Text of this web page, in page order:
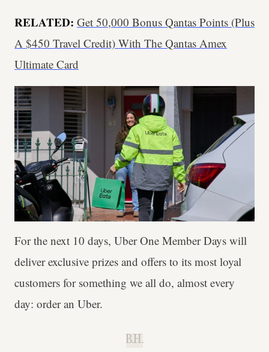
RELATED: Get 50,000 Bonus Qantas Points (Plus
A $450 Travel Credit) With The Qantas Amex
Ultimate Card
For the next 10 days, Uber One Member Days will
deliver exclusive prizes and offers to its most loyal
customers for something we all do, almost every
day: order an Uber.
B.H.